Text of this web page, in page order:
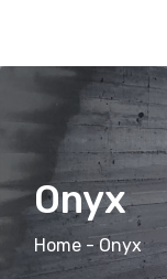
Onyx
Home - Onyx